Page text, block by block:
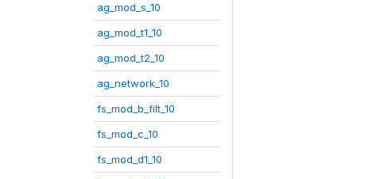
ag_mod_s_10
ag_mod_t1_10
ag_mod_t2_10
ag_network_10
fs_mod_b_filt_10
fs_mod_c_10
fs_mod_d1_10